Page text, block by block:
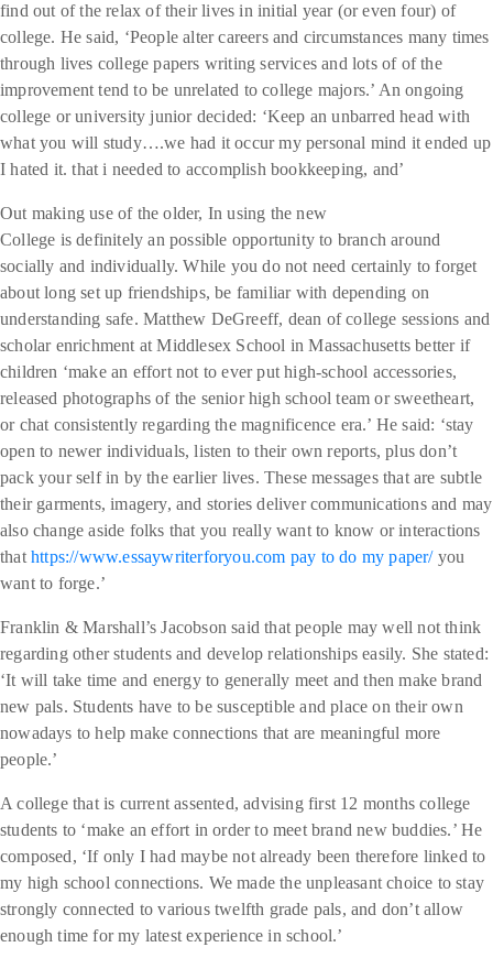
find out of the relax of their lives in initial year (or even four) of
college. He said, ‘People alter careers and circumstances many times
through lives college papers writing services and lots of of the
improvement tend to be unrelated to college majors.’ An ongoing
college or university junior decided: ‘Keep an unbarred head with
what you will study….we had it occur my personal mind it ended up
I hated it. that i needed to accomplish bookkeeping, and’
Out making use of the older, In using the new
College is definitely an possible opportunity to branch around
socially and individually. While you do not need certainly to forget
about long set up friendships, be familiar with depending on
understanding safe. Matthew DeGreeff, dean of college sessions and
scholar enrichment at Middlesex School in Massachusetts better if
children ‘make an effort not to ever put high-school accessories,
released photographs of the senior high school team or sweetheart,
or chat consistently regarding the magnificence era.’ He said: ‘stay
open to newer individuals, listen to their own reports, plus don’t
pack your self in by the earlier lives. These messages that are subtle
their garments, imagery, and stories deliver communications and may
also change aside folks that you really want to know or interactions
thathttps://www.essaywriterforyou.com pay to do my paper/you
want to forge.’
Franklin & Marshall’s Jacobson said that people may well not think
regarding other students and develop relationships easily. She stated:
‘It will take time and energy to generally meet and then make brand
new pals. Students have to be susceptible and place on their own
nowadays to help make connections that are meaningful more
people.’
A college that is current assented, advising first 12 months college
students to ‘make an effort in order to meet brand new buddies.’ He
composed, ‘If only I had maybe not already been therefore linked to
my high school connections. We made the unpleasant choice to stay
strongly connected to various twelfth grade pals, and don’t allow
enough time for my latest experience in school.’